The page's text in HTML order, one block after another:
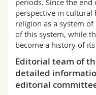
periods. Since the
perspective in cultural
religion as a system
of this system, while
become a history of
Editorial team of
detailed
editorial